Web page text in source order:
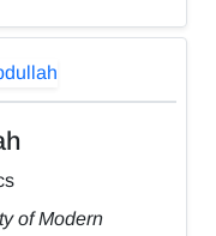
of Modern